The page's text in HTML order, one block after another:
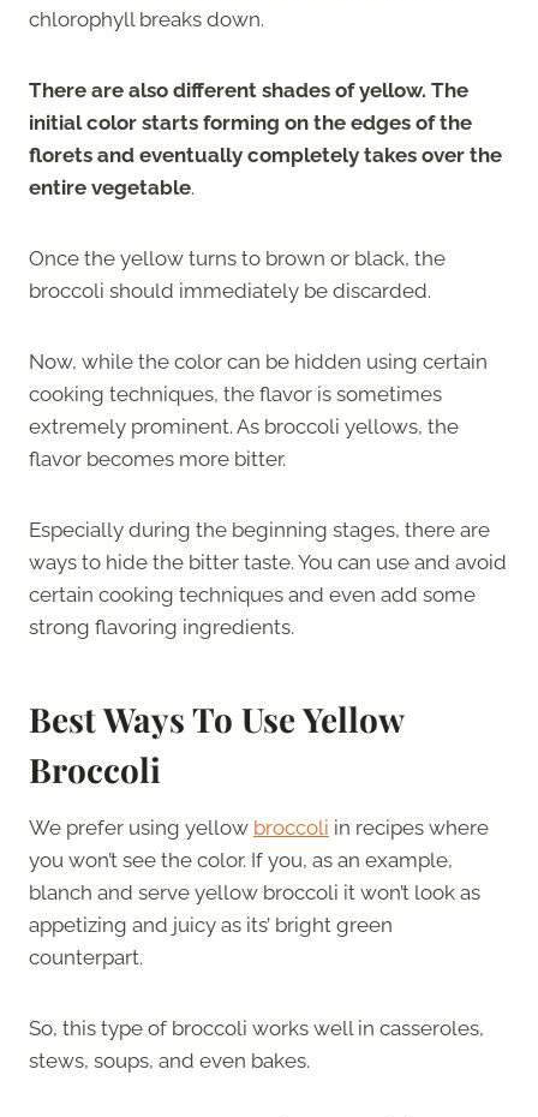
chlorophyll breaks down.
There are also different shades of yellow. The
initial color starts forming on the edges of the
florets and eventually completely takes over the
entire vegetable.
Once the yellow turns to brown or black, the
broccoli should immediately be discarded.
Now, while the color can be hidden using certain
cooking techniques, the flavor is sometimes
extremely prominent. As broccoli yellows, the
flavor becomes more bitter.
Especially during the beginning stages, there are
ways to hide the bitter taste. You can use and avoid
certain cooking techniques and even add some
strong flavoring ingredients.
Best Ways To Use Yellow
Broccoli
We prefer using yellow broccoli in recipes where
you won’t see the color. If you, as an example,
blanch and serve yellow broccoli it won’t look as
appetizing and juicy as its’ bright green
counterpart.
So, this type of broccoli works well in casseroles,
stews, soups, and even bakes.